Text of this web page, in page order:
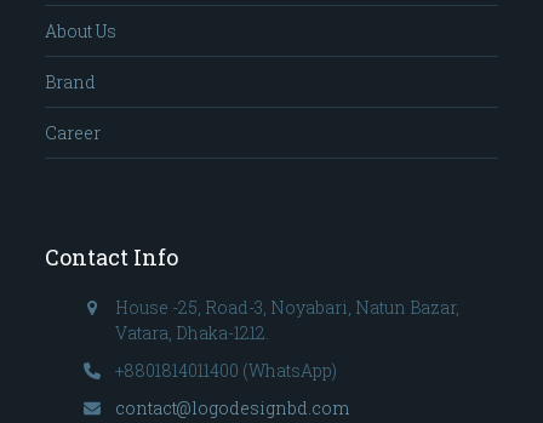
About Us
Brand
Career
Contact Info
House -25, Road-3, Noyabari, Natun Bazar,
Vatara, Dhaka-1212.
+8801814011400 (WhatsApp)
contact@logodesignbd.com